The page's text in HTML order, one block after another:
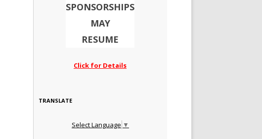
SPONSORSHIPS
MAY
RESUME
Click for Details
TRANSLATE
Select Language ▼